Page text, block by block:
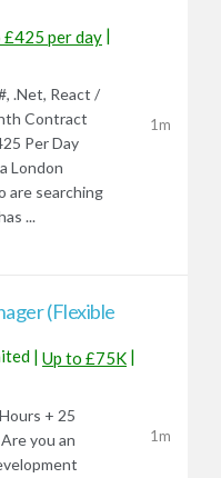
£425 per day |
.Net, React /
Contract
Per Day
London
are searching
...
1m
(Flexible
| Up to £75K |
+ 25
you an
1m